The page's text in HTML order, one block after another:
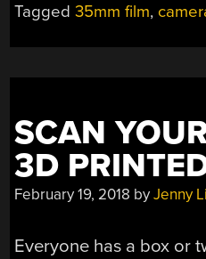
Tagged35mm film,
SCAN
3D
February 19, 2018 byJenny
Everyone has a box or